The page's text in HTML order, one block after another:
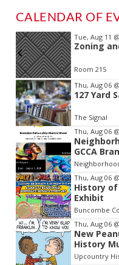
CALENDAR OF
Tue, Aug 11
Zoning
Room 215
Item
2
of
3
Thu, Aug 06
127 Yard
The Signal
Thu, Aug 06
GCCA
Thu, Aug 06
History
Exhibit
Thu, Aug 06
New
History
Character
Upcountry